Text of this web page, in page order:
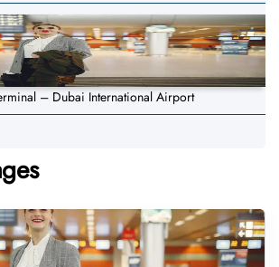
– Dubai International Airport